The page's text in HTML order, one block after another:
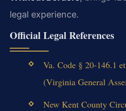
legal experience.
Official Legal References
Va. Code § 20-146.1
(Virginia General
New Kent County